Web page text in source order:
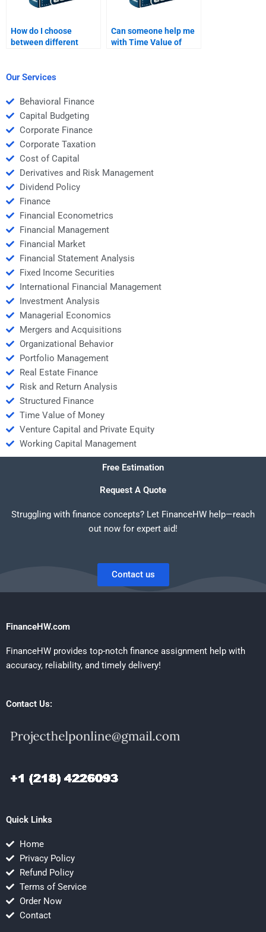
How do I choose
between different
help?
Can someone help me
with Time Value of
Our Services
Behavioral Finance
Capital Budgeting
Corporate Finance
Corporate Taxation
Cost of Capital
Derivatives and Risk Management
Dividend Policy
Finance
Financial Econometrics
Financial Management
Financial Market
Financial Statement Analysis
Fixed Income Securities
International Financial Management
Investment Analysis
Managerial Economics
Mergers and Acquisitions
Organizational Behavior
Portfolio Management
Real Estate Finance
Risk and Return Analysis
Structured Finance
Time Value of Money
Venture Capital and Private Equity
Working Capital Management
Free Estimation
Request A Quote
Struggling with finance concepts? Let FinanceHW help—reach
out now for expert aid!
Contact us
FinanceHW.com
FinanceHW provides top-notch finance assignment help with
accuracy, reliability, and timely delivery!
Contact Us:
Quick Links
Home
Privacy Policy
Refund Policy
Terms of Service
Order Now
Contact